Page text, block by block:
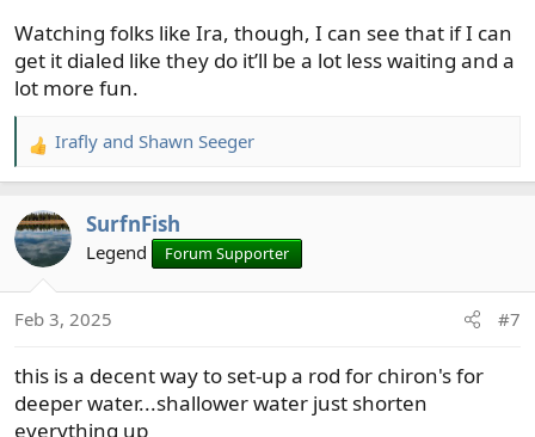
So now if I want to fish chironomids, I fish them naked
on a floating lime or a slime line. It works fine, and fits
my short attention span.
Watching folks like Ira, though, I can see that if I can
get it dialed like they do it’ll be a lot less waiting and a
lot more fun.
R
e
c
t
n
:
Irafly and Shawn Seeger
SurfnFish
Legend Forum Supporter
Feb 3, 2025 #7
this is a decent way to set-up a rod for chiron's for
deeper water...shallower water just shorten
everything up